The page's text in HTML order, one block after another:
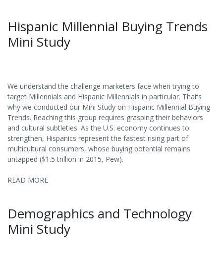
Hispanic Millennial Buying Trends
Mini Study
We understand the challenge marketers face when trying to
target Millennials and Hispanic Millennials in particular. That’s
why we conducted our Mini Study on Hispanic Millennial Buying
Trends. Reaching this group requires grasping their behaviors
and cultural subtleties. As the U.S. economy continues to
strengthen, Hispanics represent the fastest rising part of
multicultural consumers, whose buying potential remains
untapped ($1.5 trillion in 2015, Pew).
READ MORE
Demographics and Technology
Mini Study